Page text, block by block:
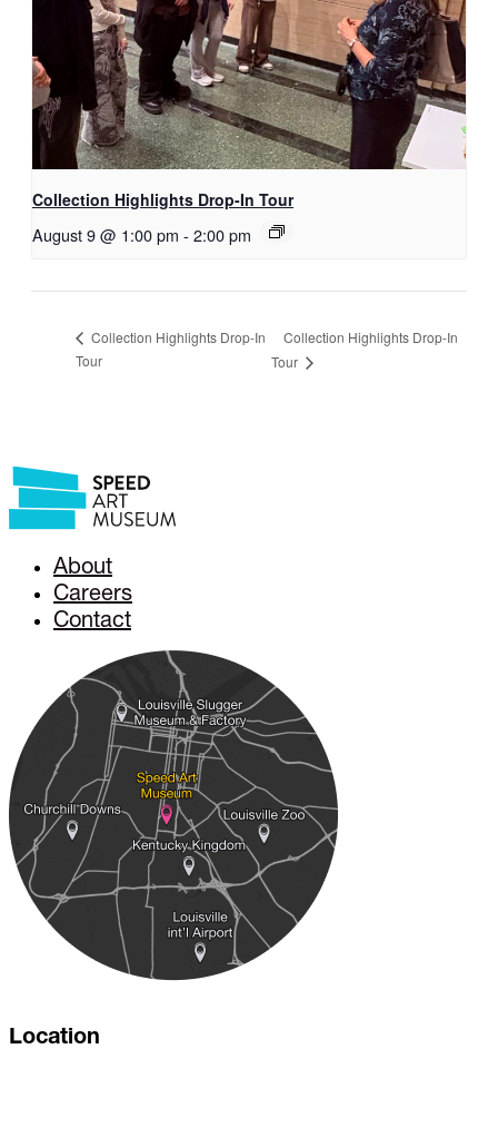
Collection Highlights Drop-In Tour
August 9 @ 1:00 pm - 2:00 pm
Collection Highlights Drop-In
Tour
Collection Highlights Drop-In
Tour
About
Careers
Contact
Location